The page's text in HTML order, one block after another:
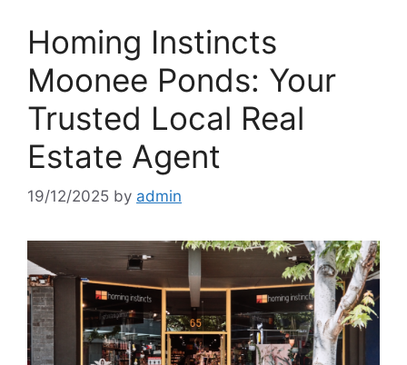
Homing Instincts
Moonee Ponds: Your
Trusted Local Real
Estate Agent
19/12/2025 by admin